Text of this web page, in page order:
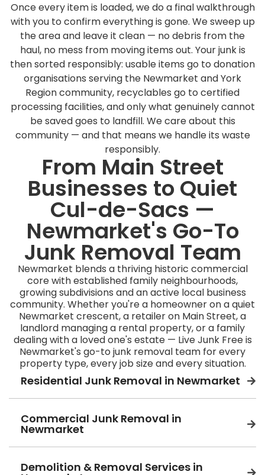
Once every item is loaded, we do a final walkthrough
with you to confirm everything is gone. We sweep up
the area and leave it clean — no debris from the
haul, no mess from moving items out. Your junk is
then sorted responsibly: usable items go to donation
organisations serving the Newmarket and York
Region community, recyclables go to certified
processing facilities, and only what genuinely cannot
be saved goes to landfill. We care about this
community — and that means we handle its waste
responsibly.
From Main Street
Businesses to Quiet
Cul-de-Sacs —
Newmarket's Go-To
Junk Removal Team
Newmarket blends a thriving historic commercial
core with established family neighbourhoods,
growing subdivisions and an active local business
community. Whether you're a homeowner on a quiet
Newmarket crescent, a retailer on Main Street, a
landlord managing a rental property, or a family
dealing with a loved one's estate — Live Junk Free is
Newmarket's go-to junk removal team for every
property type, every job size and every situation.
Residential Junk Removal in Newmarket
Commercial Junk Removal in
Newmarket
Demolition & Removal Services in